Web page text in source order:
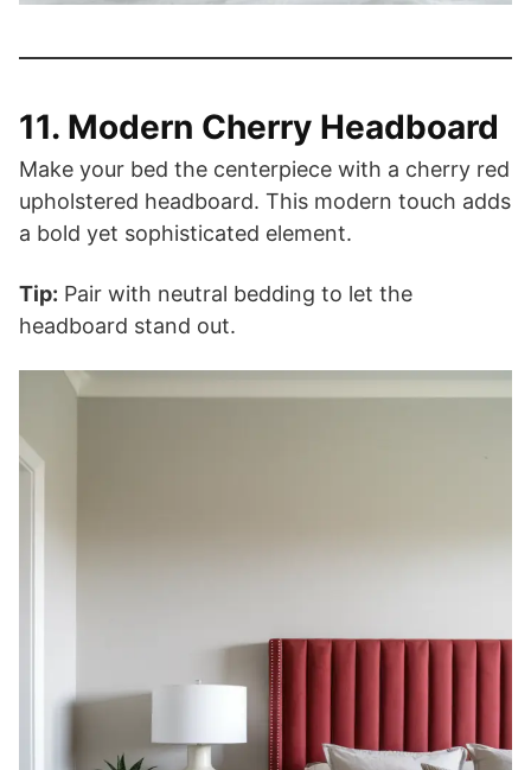
11. Modern Cherry Headboard
Make your bed the centerpiece with a cherry red
upholstered headboard. This modern touch adds
a bold yet sophisticated element.
Tip: Pair with neutral bedding to let the
headboard stand out.